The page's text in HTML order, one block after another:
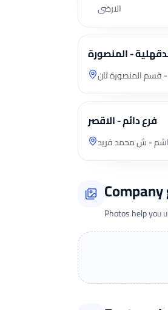
الارضى
- المنصورة
قسم المنصورة ثان
فرع دائم - الاقصر
Photos help you